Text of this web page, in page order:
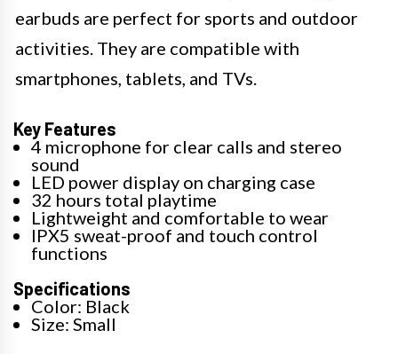
earbuds are perfect for sports and outdoor
activities. They are compatible with
smartphones, tablets, and TVs.
Key Features
4 microphone for clear calls and stereo
sound
LED power display on charging case
32 hours total playtime
Lightweight and comfortable to wear
IPX5 sweat-proof and touch control
functions
Specifications
Color: Black
Size: Small